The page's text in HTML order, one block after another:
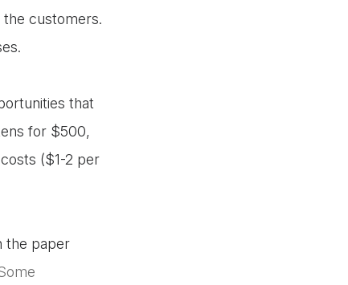
customers.
that
for $500,
($1-2 per
the paper